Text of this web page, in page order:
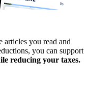
articles you read and
you can support
reducing your taxes.